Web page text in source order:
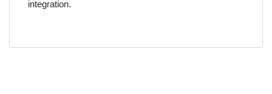
integration.